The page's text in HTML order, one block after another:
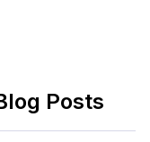
Posts